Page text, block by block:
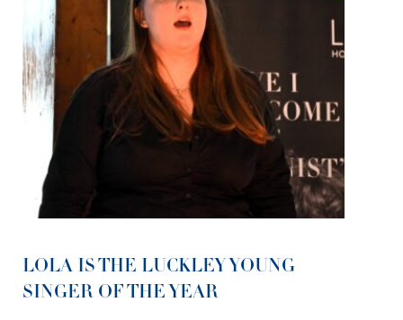
LOLA IS THE LUCKLEY YOUNG
SINGER OF THE YEAR